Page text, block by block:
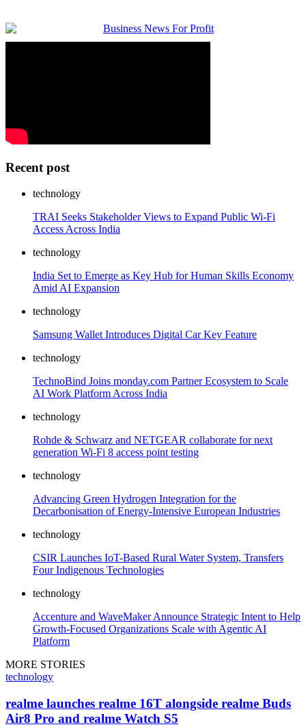
Recent post
technology
TRAI Seeks Stakeholder Views to Expand Public Wi-Fi
Access Across India
technology
India Set to Emerge as Key Hub for Human Skills Economy
Amid AI Expansion
technology
Samsung Wallet Introduces Digital Car Key Feature
technology
TechnoBind Joins monday.com Partner Ecosystem to Scale
AI Work Platform Across India
technology
Rohde & Schwarz and NETGEAR collaborate for next
generation Wi-Fi 8 access point testing
technology
Advancing Green Hydrogen Integration for the
Decarbonisation of Energy-Intensive European Industries
technology
CSIR Launches IoT-Based Rural Water System, Transfers
Four Indigenous Technologies
technology
Accenture and WaveMaker Announce Strategic Intent to Help
Growth-Focused Organizations Scale with Agentic AI
Platform
MORE STORIES
technology
realme launches realme 16T alongside realme Buds
Air8 Pro and realme Watch S5